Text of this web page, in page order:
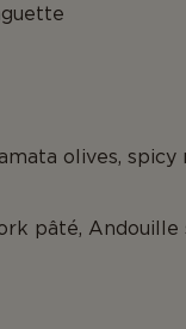
olives, spicy
pâté, Andouille